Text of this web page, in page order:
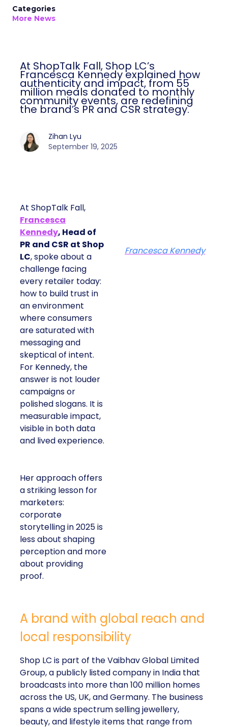
Categories
More News
At ShopTalk Fall, Shop LC’s
Francesca Kennedy explained how
authenticity and impact, from 55
million meals donated to monthly
community events, are redefining
the brand’s PR and CSR strategy.
Zihan Lyu
September 19, 2025
At ShopTalk Fall,
Francesca
Kennedy, Head of
PR and CSR at Shop
LC, spoke about a
challenge facing
every retailer today:
how to build trust in
an environment
where consumers
are saturated with
messaging and
skeptical of intent.
For Kennedy, the
answer is not louder
campaigns or
polished slogans. It is
measurable impact,
visible in both data
and lived experience.
Her approach offers
a striking lesson for
marketers:
corporate
storytelling in 2025 is
less about shaping
perception and more
about providing
proof.
Francesca Kennedy
A brand with global reach and
local responsibility
Shop LC is part of the Vaibhav Global Limited
Group, a publicly listed company in India that
broadcasts into more than 100 million homes
across the US, UK, and Germany. The business
spans a wide spectrum selling jewellery,
beauty, and lifestyle items that range from